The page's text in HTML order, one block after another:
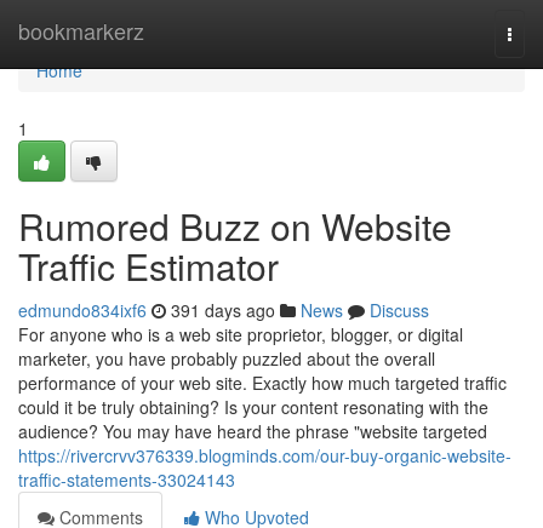
bookmarkerz
Home
Home
1
Rumored Buzz on Website
Traffic Estimator
edmundo834ixf6 391 days ago News
Discuss
For anyone who is a web site proprietor, blogger, or digital
marketer, you have probably puzzled about the overall
performance of your web site. Exactly how much targeted traffic
could it be truly obtaining? Is your content resonating with the
audience? You may have heard the phrase "website targeted
https://rivercrvv376339.blogminds.com/our-buy-organic-website-
traffic-statements-33024143
Comments
Who Upvoted